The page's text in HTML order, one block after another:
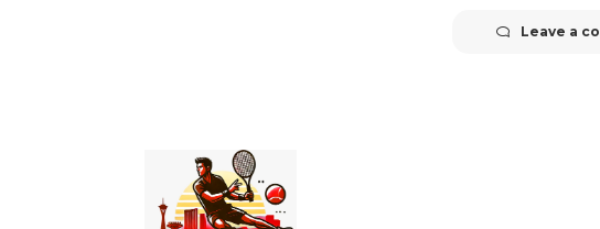
Leave a